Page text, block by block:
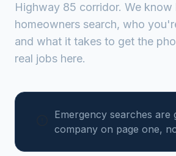
Highway 85 corridor. We know
homeowners search, who
and what it takes to get the
real jobs here.
Emergency searches are
company on page one,